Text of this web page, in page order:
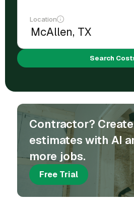
Location
Search
Contractor?
estimates with AI
more jobs.
Free Trial